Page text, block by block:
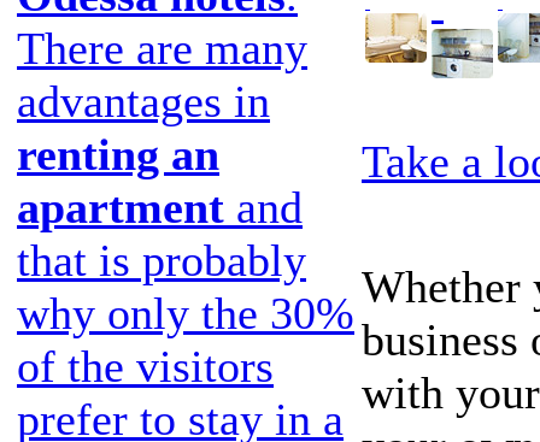
There are many
advantages in
renting an
apartment and
that is probably
why only the 30%
of the visitors
prefer to stay in a
Take a
Whether
business
with